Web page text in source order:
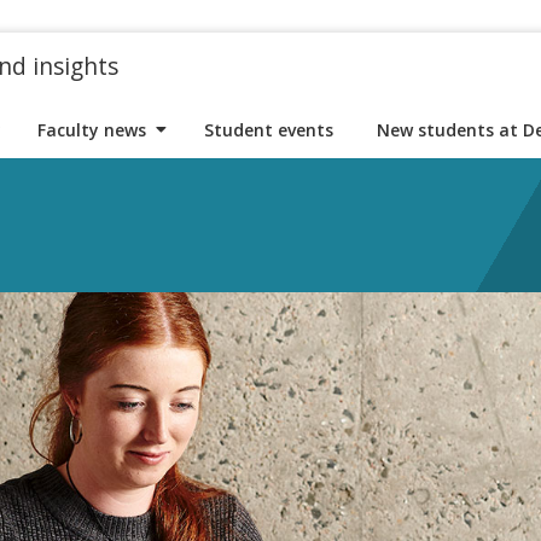
insights
Faculty news Student events New students at